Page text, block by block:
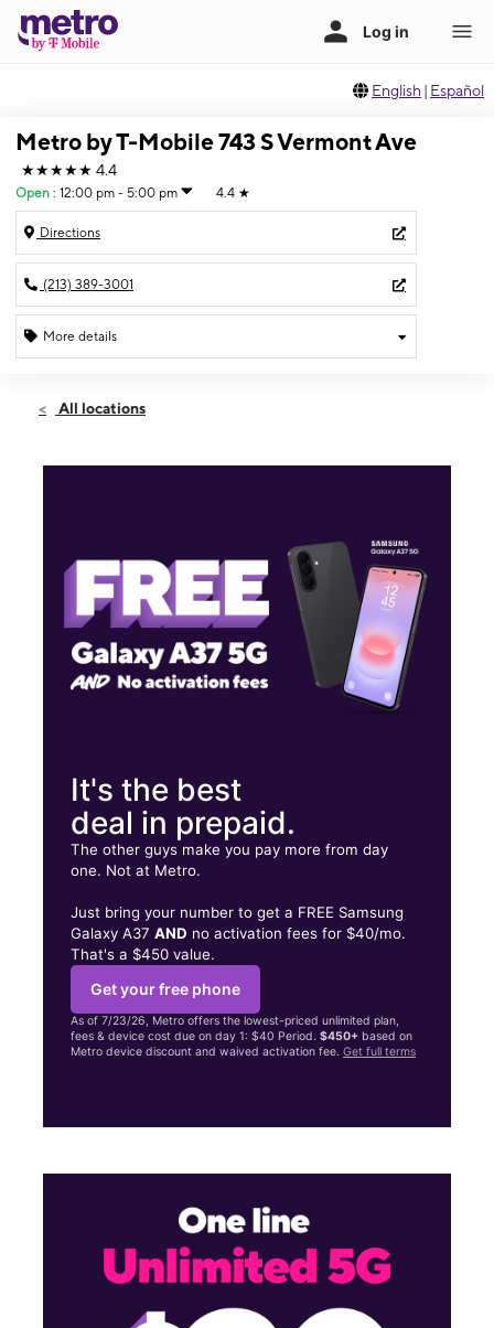
English | Español
Metro by T-Mobile 743 S Vermont Ave
★★★★★ 4.4
Open : 12:00 pm - 5:00 pm 4.4 ★
Directions
(213) 389-3001
More details
Sun:12:00 pm - 5:00 pm
743 S Vermont Ave Los Angeles, CA 90005
All locations
It's the best
deal in prepaid.
The other guys make you pay more from day
one. Not at Metro.
Just bring your number to get a FREE Samsung
Galaxy A37AND no activation fees for $40/mo.
That's a $450 value.
Get your free phone
As of 7/23/26, Metro offers the lowest-priced unlimited plan,
fees & device cost due on day 1: $40 Period.$450+ based on
Metro device discount and waived activation fee.Get full terms